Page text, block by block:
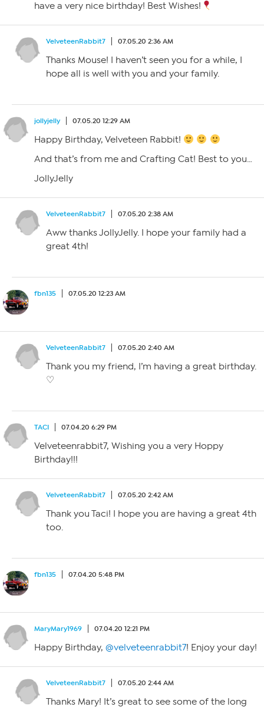
have a very nice birthday! Best Wishes!
VelveteenRabbit7 07.05.20 2:36 AM
Thanks Mouse! I haven’t seen you for a while, I
hope all is well with you and your family.
jollyjelly 07.05.20 12:29 AM
Happy Birthday, Velveteen Rabbit!
And that’s from me and Crafting Cat! Best to you…
JollyJelly
VelveteenRabbit7 07.05.20 2:38 AM
Aww thanks JollyJelly. I hope your family had a
great 4th!
fbn135 07.05.20 12:23 AM
VelveteenRabbit7 07.05.20 2:40 AM
Thank you my friend, I’m having a great birthday.
♡
TACI 07.04.20 6:29 PM
Velveteenrabbit7, Wishing you a very Hoppy
Birthday!!!
VelveteenRabbit7 07.05.20 2:42 AM
Thank you Taci! I hope you are having a great 4th
too.
fbn135 07.04.20 5:48 PM
MaryMary1969 07.04.20 12:21 PM
Happy Birthday, @velveteenrabbit7! Enjoy your day!
VelveteenRabbit7 07.05.20 2:44 AM
Thanks Mary! It’s great to see some of the long